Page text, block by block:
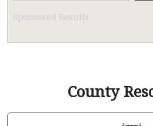
Sponsored Results
County